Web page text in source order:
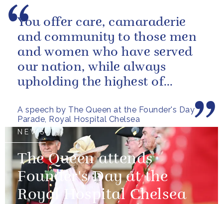
A speech by The Queen at the Founder's Day
Parade, Royal Hospital Chelsea
You offer care, camaraderie
and community to those men
and women who have served
our nation, while always
upholding the highest of
NEWS
The Queen attends
Founder's Day at the
Royal Hospital Chelsea